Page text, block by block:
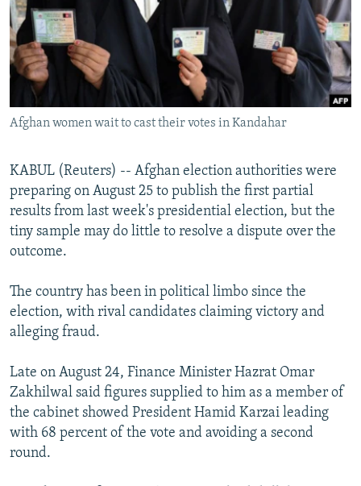
SERBIA
RFE/RL INVESTIGATES
SCHEMES
SYSTEMA
NEWSLETTERS
WIDER EUROPE BY RIKARD JOZWIAK
THE RUNDOWN
PODCASTS
MAJLIS
SHARE TIPS SECURELY
BYPASS BLOCKING
ABOUT RFE/RL
CONTACT US
Subscribe
FOLLOW US
Afghan women wait to cast their votes in Kandahar
KABUL (Reuters) -- Afghan election authorities were
preparing on August 25 to publish the first partial
results from last week's presidential election, but the
tiny sample may do little to resolve a dispute over the
outcome.
The country has been in political limbo since the
election, with rival candidates claiming victory and
alleging fraud.
Late on August 24, Finance Minister Hazrat Omar
Zakhilwal said figures supplied to him as a member of
the cabinet showed President Hamid Karzai leading
with 68 percent of the vote and avoiding a second
round.